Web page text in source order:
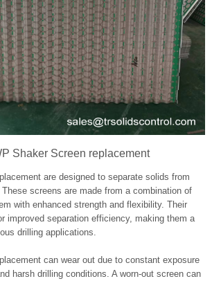
Shaker Screen replacement
are designed to separate solids from
screens are made from a combination of
with enhanced strength and flexibility. Their
improved separation efficiency, making them a
drilling applications.
can wear out due to constant exposure
harsh drilling conditions. A worn-out screen can